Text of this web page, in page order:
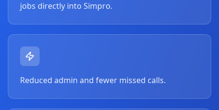
jobs directly into Simpro.
Reduced admin and fewer missed calls.